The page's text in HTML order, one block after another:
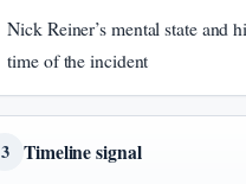
Nick Reiner’s mental state and
time of the incident
3 Timeline signal